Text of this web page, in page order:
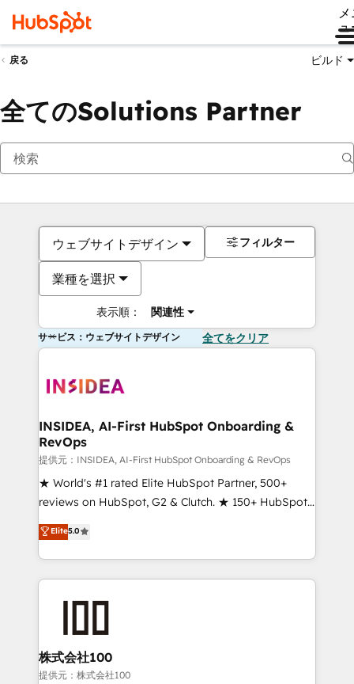
ュ
戻る ビルド
全てのSolutions Partner
ウェブサイトデザイン
業種を選択
表示順： 関連性
フィルター
サービス：ウェブサイトデザイン 全てをクリア
INSIDEA, AI-First HubSpot Onboarding &
RevOps
提供元：INSIDEA, AI-First HubSpot Onboarding & RevOps
★ World's #1 rated Elite HubSpot Partner, 500+
reviews on HubSpot, G2 & Clutch. ★ 150+ HubSpot
Certified Experts & Trainers across the team ★
1,500+ implementations across five continents ★ AI-
First, RevOps-led, Onboarding obsessed ★
Company of the Year 2024/25 INSIDEA helps
and build AI-powered workflows that drive adoption
from week one, in your time zone. What we do ➤
Onboarding: Live in weeks, with workflows built
Elite5.0
株式会社100
提供元：株式会社100